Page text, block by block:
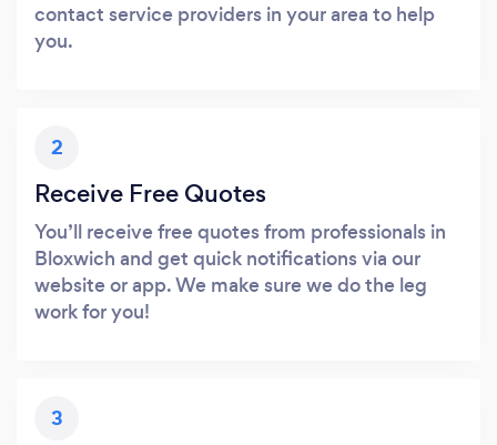
contact service providers in your area to help
you.
2
Receive Free Quotes
You’ll receive free quotes from professionals in
Bloxwich and get quick notifications via our
website or app. We make sure we do the leg
work for you!
3